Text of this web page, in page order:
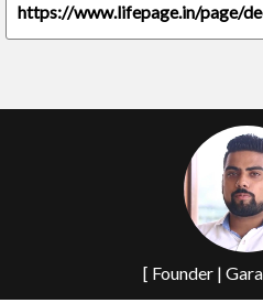
https://www.lifepage.in/page/
[ Founder |